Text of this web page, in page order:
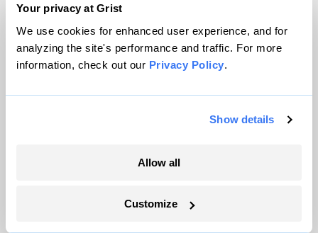
Your privacy at Grist
We use cookies for enhanced user experience, and for
analyzing the site's performance and traffic. For more
information, check out our Privacy Policy.
Show details
Allow all
Customize
Next Article